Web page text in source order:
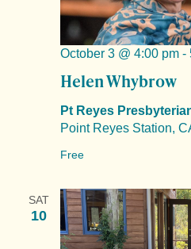
Helen Whybrow
October 3 @ 4:00 pm -
Pt Reyes
Point Reyes Station,
Free
SAT
10